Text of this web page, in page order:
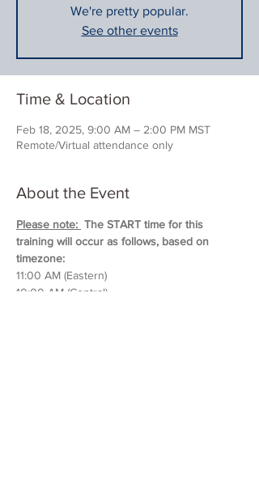
We're pretty popular.
See other events
Time & Location
Feb 18, 2025, 9:00 AM – 2:00 PM MST
Remote/Virtual attendance only
About the Event
Please note: The START time for this
training will occur as follows, based on
timezone:
11:00 AM (Eastern)
10:00 AM (Central)